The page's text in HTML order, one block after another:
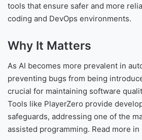
tools that ensure safer and more
coding and DevOps environments.
Why It Matters
As AI becomes more prevalent in
preventing bugs from being
crucial for maintaining software
Tools like PlayerZero provide
safeguards, addressing one of the
assisted programming. Read more in